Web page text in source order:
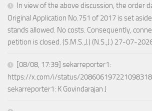
In view of the above discussion, the order
Original Application No.751 of 2017 is set
stands allowed. No costs. Consequently,
petition is closed. (S.M.S.,J.) (N.S.,J.) 27-07-
[08/08, 17:39] sekarreporter1:
https://x.com/i/status/
sekarreporter1: K Govindarajan J